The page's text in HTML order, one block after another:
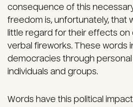
consequence of this
freedom is, unfortunately, that
little regard for their effects
verbal fireworks. These words
democracies through
individuals and groups.
Words have this political